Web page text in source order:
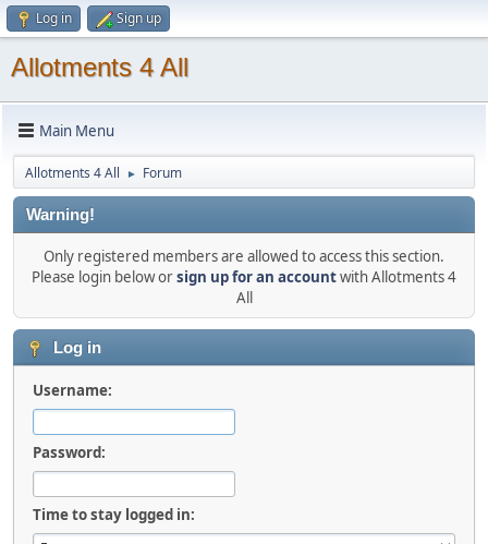
Log in Sign up
Allotments 4 All
Main Menu
Allotments 4 All ► Forum
Warning!
Only registered members are allowed to access this section.
Please login below orsign up for an accountwith Allotments 4
All
Log in
Username:
Password:
Time to stay logged in: